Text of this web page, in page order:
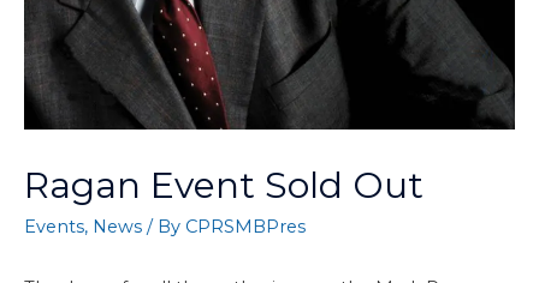
Ragan Event Sold Out
Events, News / By CPRSMBPres